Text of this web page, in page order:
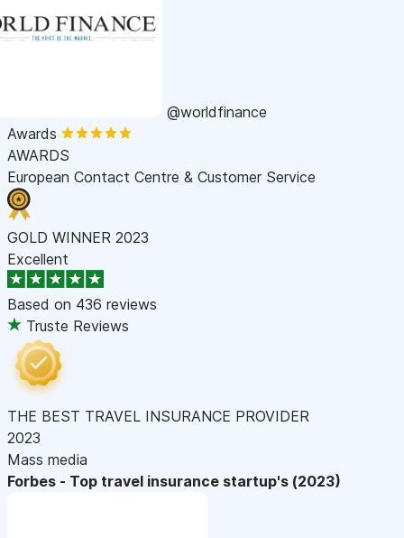
@worldfinance
Awards
AWARDS
European Contact Centre & Customer Service
GOLD WINNER 2023
Excellent
Based on 436 reviews
Truste Reviews
THE BEST TRAVEL INSURANCE PROVIDER
2023
Mass media
Forbes - Top travel insurance startup's (2023)